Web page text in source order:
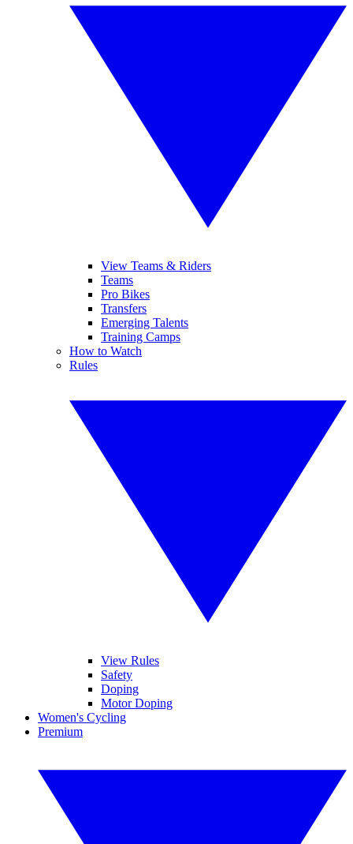
View Teams & Riders
Teams
Pro Bikes
Transfers
Emerging Talents
Training Camps
How to Watch
Rules
View Rules
Safety
Doping
Motor Doping
Women's Cycling
Premium